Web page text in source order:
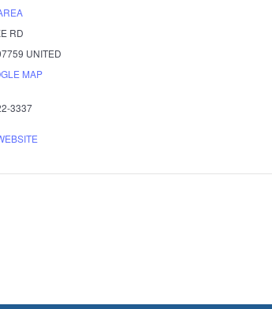
RD
UNITED
MAP
3337